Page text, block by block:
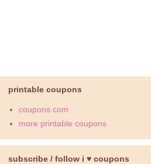
printable coupons
coupons.com
more printable coupons
subscribe / follow i ♥ coupons